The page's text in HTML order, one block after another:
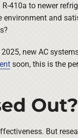
410a to newer
environment and
new AC
soon, this is the
Out?
But